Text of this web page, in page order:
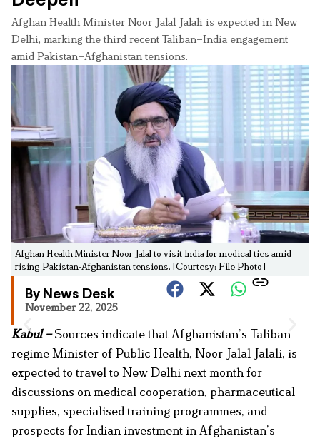
Afghan Health Minister Noor Jalal Jalali is expected in New
Delhi, marking the third recent Taliban–India engagement
amid Pakistan–Afghanistan tensions.
Afghan Health Minister Noor Jalal to visit India for medical ties amid
rising Pakistan-Afghanistan tensions. [Courtesy: File Photo]
By News Desk
November 22, 2025
Kabul – Sources indicate that Afghanistan’s Taliban
regime Minister of Public Health, Noor Jalal Jalali, is
expected to travel to New Delhi next month for
discussions on medical cooperation, pharmaceutical
supplies, specialised training programmes, and
prospects for Indian investment in Afghanistan’s